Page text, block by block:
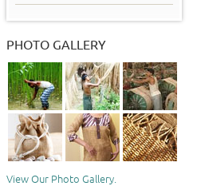
PHOTO GALLERY
View Our Photo Gallery.